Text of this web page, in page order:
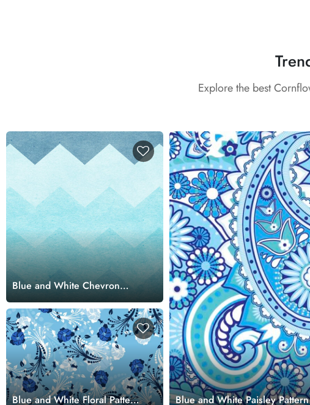
Explore the best
Blue and White Chevron
Pattern Wallpaper for Walls
Blue and White Floral Pattern Blue and White Paisley